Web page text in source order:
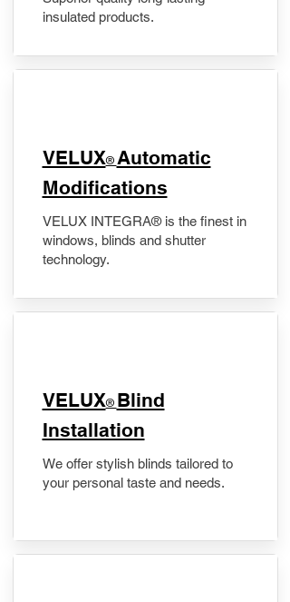
insulated products.
VELUX® Automatic
Modifications
VELUX INTEGRA® is the finest in
windows, blinds and shutter
technology.
VELUX® Blind
Installation
We offer stylish blinds tailored to
your personal taste and needs.